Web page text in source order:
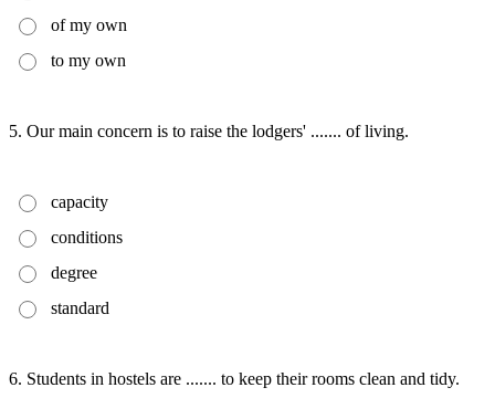
of my own
to my own
5. Our main concern is to raise the lodgers' ....... of living.
capacity
conditions
degree
standard
6. Students in hostels are ....... to keep their rooms clean and tidy.